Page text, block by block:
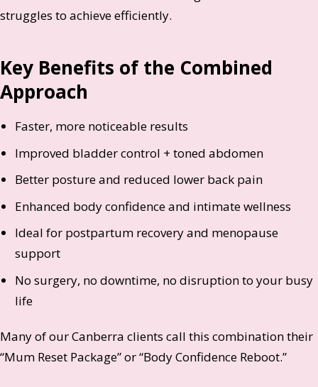
struggles to achieve efficiently.
Key Benefits of the Combined
Approach
Faster, more noticeable results
Improved bladder control + toned abdomen
Better posture and reduced lower back pain
Enhanced body confidence and intimate wellness
Ideal for postpartum recovery and menopause
support
No surgery, no downtime, no disruption to your busy
life
Many of our Canberra clients call this combination their
“Mum Reset Package” or “Body Confidence Reboot.”